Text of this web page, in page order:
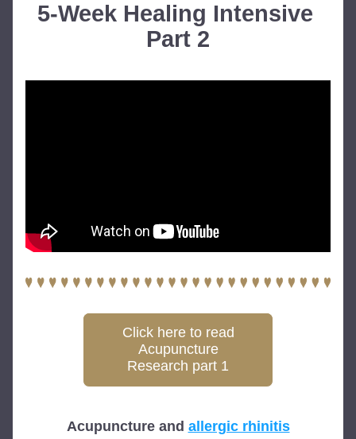
5-Week Healing Intensive
Part 2
Click here to read
Acupuncture
Research part 1
Acupuncture and allergic rhinitis